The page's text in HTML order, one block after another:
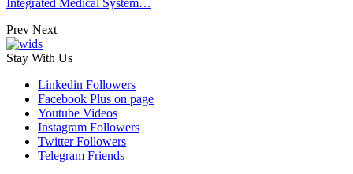
Prev Next
Stay With Us
Linkedin Followers
Facebook Plus on page
Youtube Videos
Instagram Followers
Twitter Followers
Telegram Friends